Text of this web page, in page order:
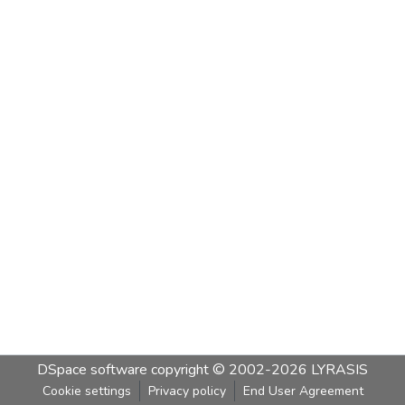
DSpace software copyright © 2002-2026 LYRASIS
Cookie settings Privacy policy End User Agreement